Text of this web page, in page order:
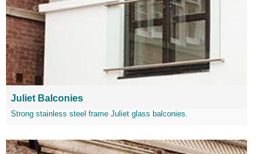
Juliet Balconies
Strong stainless steel frame Juliet glass balconies.